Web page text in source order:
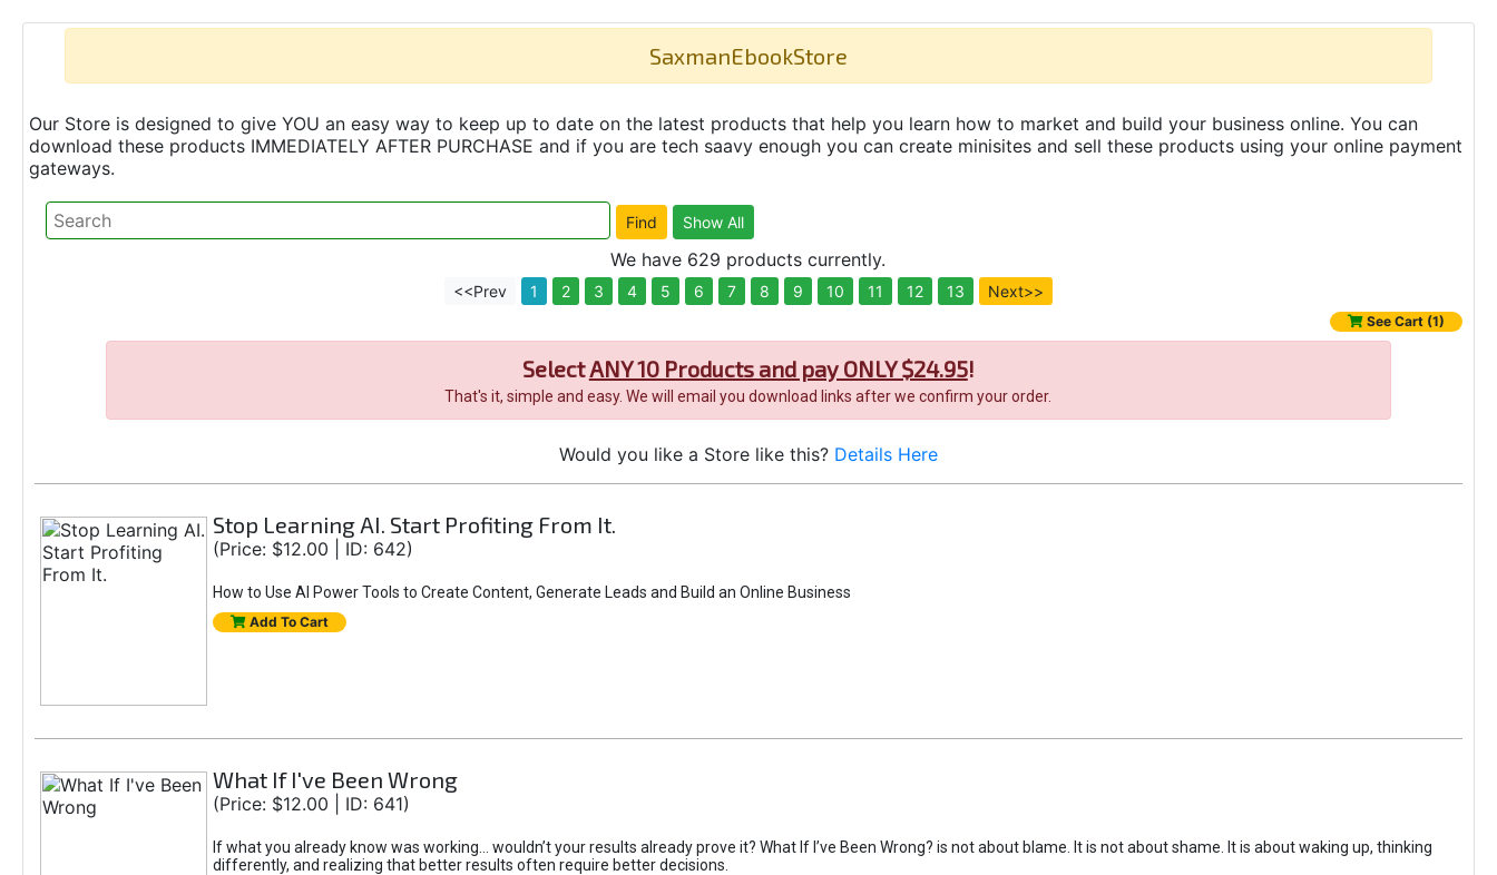
SaxmanEbookStore
Our Store is designed to give YOU an easy way to keep up to date on the latest products that help you learn how to market and build your business online. You can
download these products IMMEDIATELY AFTER PURCHASE and if you are tech saavy enough you can create minisites and sell these products using your online payment
gateways.
We have 629 products currently.
<<Prev 1 2 3 4 5 6 7 8 9 10 11 12 13 Next>>
See Cart (1)
SelectANY 10 Products and pay ONLY $24.95!
That's it, simple and easy. We will email you download links after we confirm your order.
Would you like a Store like this? Details Here
Stop Learning AI. Start Profiting From It.
(Price: $12.00 | ID: 642)
How to Use AI Power Tools to Create Content, Generate Leads and Build an Online Business
Add To Cart
What If I've Been Wrong
(Price: $12.00 | ID: 641)
If what you already know was working... wouldn’t your results already prove it? What If I’ve Been Wrong? is not about blame. It is not about shame. It is about waking up, thinking
differently, and realizing that better results often require better decisions.